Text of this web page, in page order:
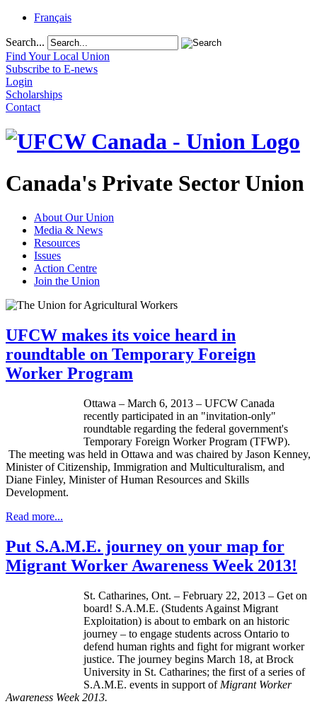
Français
Search...
Find Your Local Union
Subscribe to E-news
Login
Scholarships
Contact
Canada's Private Sector Union
About Our Union
Media & News
Resources
Issues
Action Centre
Join the Union
UFCW makes its voice heard in
roundtable on Temporary Foreign
Worker Program
Ottawa – March 6, 2013 – UFCW Canada
recently participated in an "invitation-only"
roundtable regarding the federal government's
Temporary Foreign Worker Program (TFWP).
The meeting was held in Ottawa and was chaired by Jason Kenney,
Minister of Citizenship, Immigration and Multiculturalism, and
Diane Finley, Minister of Human Resources and Skills
Development.
Read more...
Put S.A.M.E. journey on your map for
Migrant Worker Awareness Week 2013!
St. Catharines, Ont. – February 22, 2013 – Get on
board! S.A.M.E. (Students Against Migrant
Exploitation) is about to embark on an historic
journey – to engage students across Ontario to
defend human rights and fight for migrant worker
justice. The journey begins March 18, at Brock
University in St. Catharines; the first of a series of
S.A.M.E. events in support of Migrant Worker
Awareness Week 2013.